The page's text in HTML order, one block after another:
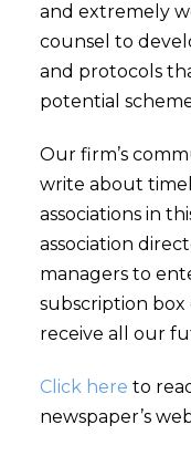
and extremely
counsel to
and protocols
potential
Our firm’s
write about
associations in
association
managers to
subscription
receive all our
Click here to
newspaper’s